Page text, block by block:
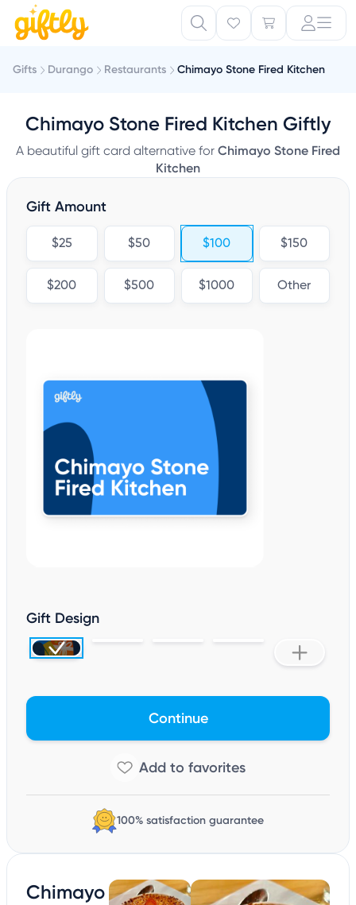
Gifts Durango Restaurants Chimayo Stone Fired Kitchen
Chimayo Stone Fired Kitchen Giftly
A beautiful gift card alternative for Chimayo Stone Fired
Kitchen
Gift Amount
$25 $50 $100 $150
$200 $500 $1000 Other
Gift Design
Continue
100% satisfaction guarantee
Chimayo